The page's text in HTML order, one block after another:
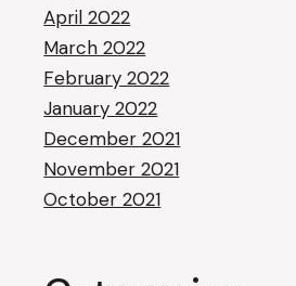
April 2022
March 2022
February 2022
January 2022
December 2021
November 2021
October 2021